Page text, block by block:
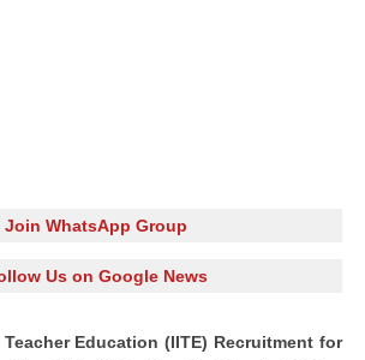
Join WhatsApp Group
Us on Google News
Education (IITE) Recruitment for